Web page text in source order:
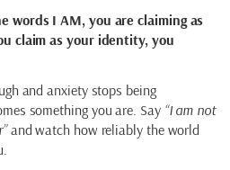
words I AM, you are claiming as
claim as your identity, you
and anxiety stops being
something you are. Say “I am not
and watch how reliably the world